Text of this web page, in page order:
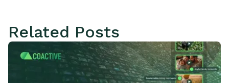
Related Posts